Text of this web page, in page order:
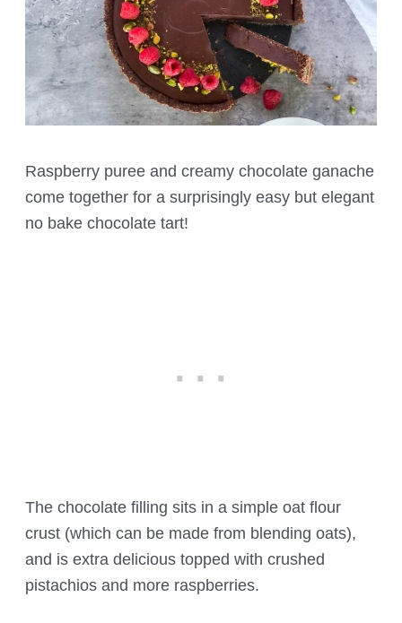
Raspberry puree and creamy chocolate ganache
come together for a surprisingly easy but elegant
no bake chocolate tart!
The chocolate filling sits in a simple oat flour
crust (which can be made from blending oats),
and is extra delicious topped with crushed
pistachios and more raspberries.